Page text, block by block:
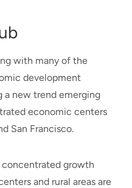
with many of the
development
a new trend emerging
economic centers
San Francisco.
concentrated growth
and rural areas are